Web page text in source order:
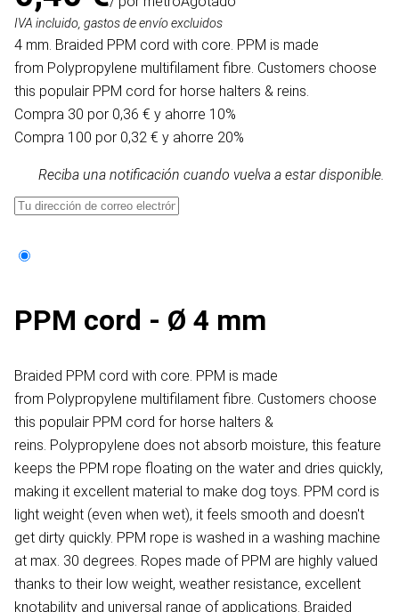
IVA incluido, gastos de envío excluidos
4 mm. Braided PPM cord with core. PPM is made
from Polypropylene multifilament fibre. Customers choose
this populair PPM cord for horse halters & reins.
Compra 30 por 0,36 € y ahorre 10%
Compra 100 por 0,32 € y ahorre 20%
Reciba una notificación cuando vuelva a estar disponible.
PPM cord - Ø 4 mm
Braided PPM cord with core. PPM is made
from Polypropylene multifilament fibre. Customers choose
this populair PPM cord for horse halters &
reins. Polypropylene does not absorb moisture, this feature
keeps the PPM rope floating on the water and dries quickly,
making it excellent material to make dog toys. PPM cord is
light weight (even when wet), it feels smooth and doesn't
get dirty quickly. PPM rope is washed in a washing machine
at max. 30 degrees. Ropes made of PPM are highly valued
thanks to their low weight, weather resistance, excellent
knotability and universal range of applications. Braided